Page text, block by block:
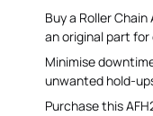
Buy a Roller
an original part for
Minimise
unwanted hold-
Purchase this